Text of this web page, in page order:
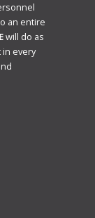
an entire
will do as
in every